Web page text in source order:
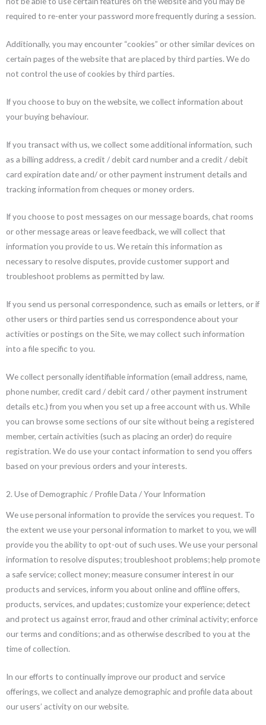
required to re-enter your password more frequently during a session.
Additionally, you may encounter “cookies” or other similar devices on
certain pages of the website that are placed by third parties. We do
not control the use of cookies by third parties.
If you choose to buy on the website, we collect information about
your buying behaviour.
If you transact with us, we collect some additional information, such
as a billing address, a credit / debit card number and a credit / debit
card expiration date and/ or other payment instrument details and
tracking information from cheques or money orders.
If you choose to post messages on our message boards, chat rooms
or other message areas or leave feedback, we will collect that
information you provide to us. We retain this information as
necessary to resolve disputes, provide customer support and
troubleshoot problems as permitted by law.
If you send us personal correspondence, such as emails or letters, or if
other users or third parties send us correspondence about your
activities or postings on the Site, we may collect such information
into a file specific to you.
We collect personally identifiable information (email address, name,
phone number, credit card / debit card / other payment instrument
details etc.) from you when you set up a free account with us. While
you can browse some sections of our site without being a registered
member, certain activities (such as placing an order) do require
registration. We do use your contact information to send you offers
based on your previous orders and your interests.
2. Use of Demographic / Profile Data / Your Information
We use personal information to provide the services you request. To
the extent we use your personal information to market to you, we will
provide you the ability to opt-out of such uses. We use your personal
information to resolve disputes; troubleshoot problems; help promote
a safe service; collect money; measure consumer interest in our
products and services, inform you about online and offline offers,
products, services, and updates; customize your experience; detect
and protect us against error, fraud and other criminal activity; enforce
our terms and conditions; and as otherwise described to you at the
time of collection.
In our efforts to continually improve our product and service
offerings, we collect and analyze demographic and profile data about
our users’ activity on our website.